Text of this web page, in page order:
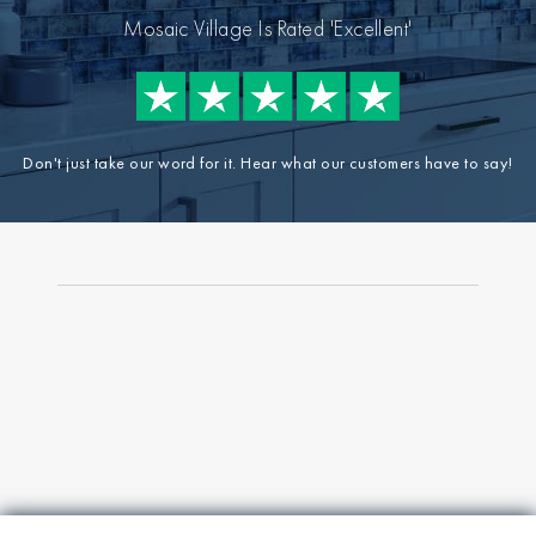
Mosaic Village Is Rated 'Excellent'
Don't just take our word for it. Hear what our customers have to say!